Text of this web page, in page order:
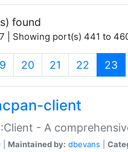
found
| Showing port(s) 441 to
20 21 22 23
client
- A
Maintained by: dbevans